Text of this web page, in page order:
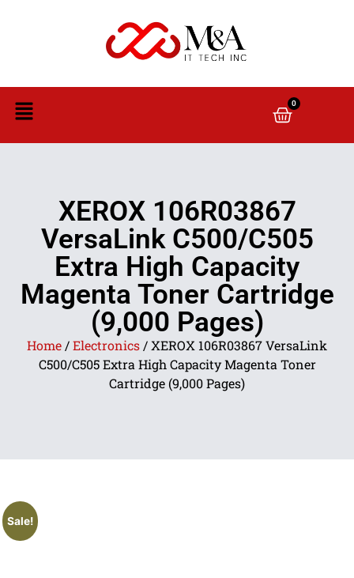
0
XEROX 106R03867
VersaLink C500/C505
Extra High Capacity
Magenta Toner Cartridge
(9,000 Pages)
Home /Electronics / XEROX 106R03867 VersaLink
C500/C505 Extra High Capacity Magenta Toner
Cartridge (9,000 Pages)
Sale!